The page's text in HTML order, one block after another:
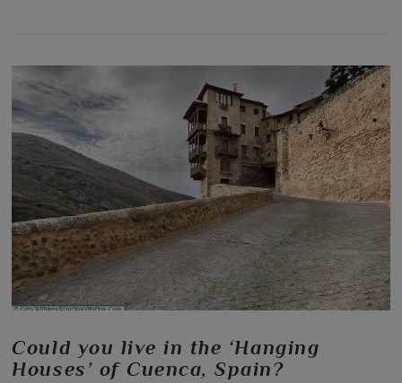
VIEW POST
Could you live in the ‘Hanging
Houses’ of Cuenca, Spain?